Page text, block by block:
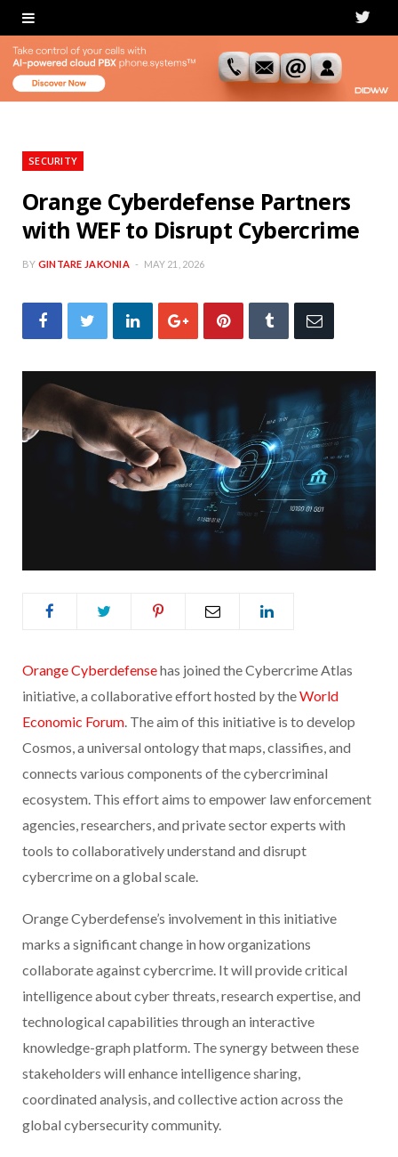
T
i
SECURITY
Orange Cyberdefense Partners
with WEF to Disrupt Cybercrime
BY GINTARE JAKONIA MAY 21, 2026
Orange Cyberdefensehas joined the Cybercrime Atlas
initiative, a collaborative effort hosted by theWorld
Economic Forum. The aim of this initiative is to develop
Cosmos, a universal ontology that maps, classifies, and
connects various components of the cybercriminal
ecosystem. This effort aims to empower law enforcement
agencies, researchers, and private sector experts with
tools to collaboratively understand and disrupt
cybercrime on a global scale.
Orange Cyberdefense’s involvement in this initiative
marks a significant change in how organizations
collaborate against cybercrime. It will provide critical
intelligence about cyber threats, research expertise, and
technological capabilities through an interactive
knowledge-graph platform. The synergy between these
stakeholders will enhance intelligence sharing,
coordinated analysis, and collective action across the
global cybersecurity community.